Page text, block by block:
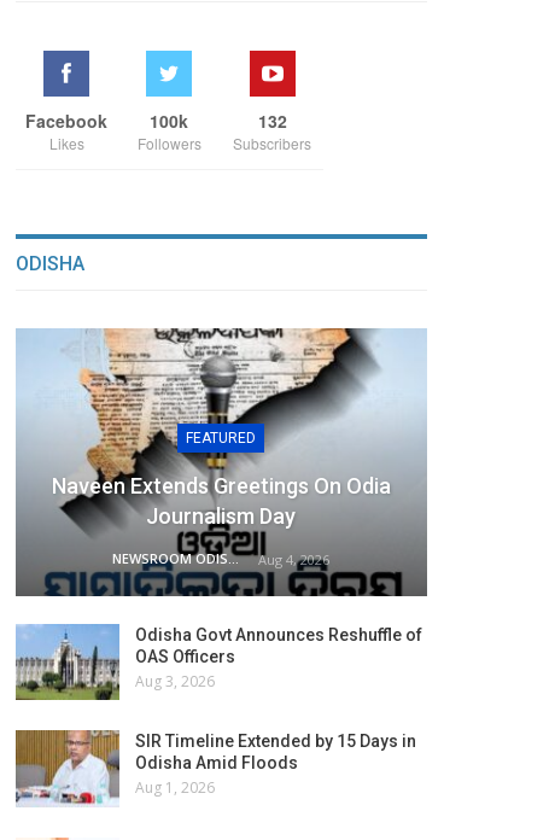
Facebook
Likes
100k
Followers
132
Subscribers
ODISHA
FEATURED
Naveen Extends Greetings On Odia
Journalism Day
NEWSROOM ODISHA NETWORK Aug 4, 2026
Odisha Govt Announces Reshuffle of
OAS Officers
Aug 3, 2026
SIR Timeline Extended by 15 Days in
Odisha Amid Floods
Aug 1, 2026